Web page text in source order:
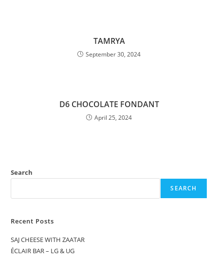
TAMRYA
September 30, 2024
D6 CHOCOLATE FONDANT
April 25, 2024
Search
SEARCH
Recent Posts
SAJ CHEESE WITH ZAATAR
ÉCLAIR BAR – LG & UG